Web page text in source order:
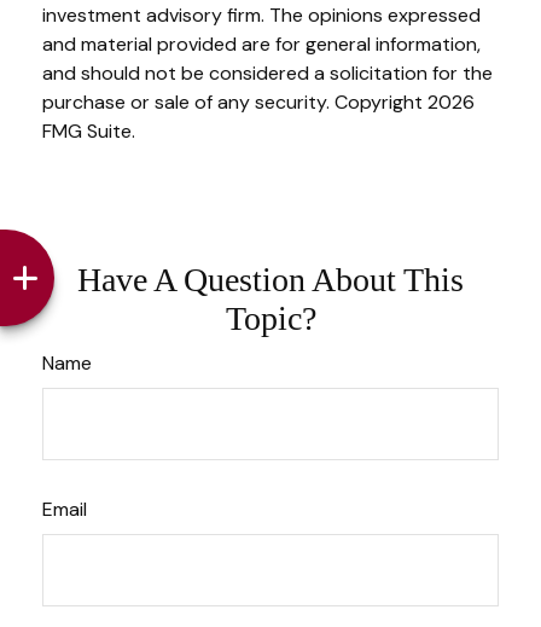
investment advisory firm. The opinions expressed
and material provided are for general information,
and should not be considered a solicitation for the
purchase or sale of any security. Copyright 2026
FMG Suite.
Have A Question About This
Topic?
Name
Email